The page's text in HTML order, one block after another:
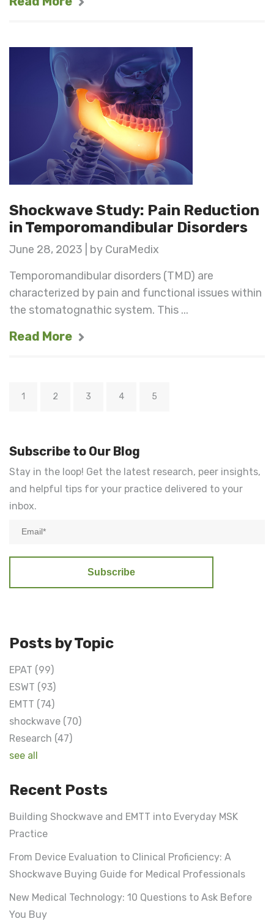
Shockwave Study: Pain Reduction
in Temporomandibular Disorders
June 28, 2023 | by CuraMedix
Temporomandibular disorders (TMD) are
characterized by pain and functional issues within
the stomatognathic system. This ...
Read More
1 2 3 4 5
Subscribe to Our Blog
Stay in the loop! Get the latest research, peer insights,
and helpful tips for your practice delivered to your
inbox.
Posts by Topic
EPAT (99)
ESWT (93)
EMTT (74)
shockwave (70)
Research (47)
see all
Recent Posts
Building Shockwave and EMTT into Everyday MSK
Practice
From Device Evaluation to Clinical Proficiency: A
Shockwave Buying Guide for Medical Professionals
New Medical Technology: 10 Questions to Ask Before
You Buy